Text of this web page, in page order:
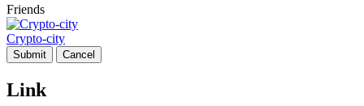
Friends
Crypto-city
Link